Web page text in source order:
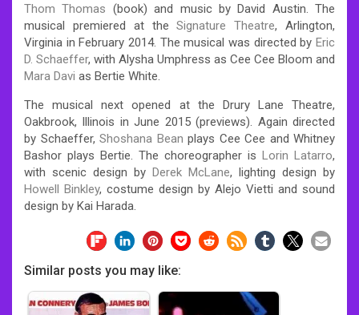
Thom Thomas (book) and music by David Austin. The
musical premiered at theSignature Theatre, Arlington,
Virginia in February 2014. The musical was directed by Eric
D. Schaeffer, with Alysha Umphress as Cee Cee Bloom and
Mara Davi as Bertie White.
The musical next opened at the Drury Lane Theatre,
Oakbrook, Illinois in June 2015 (previews). Again directed
by Schaeffer, Shoshana Bean plays Cee Cee and Whitney
Bashor plays Bertie. The choreographer is Lorin Latarro,
with scenic design by Derek McLane, lighting design by
Howell Binkley, costume design by Alejo Vietti and sound
design by Kai Harada.
Similar posts you may like: